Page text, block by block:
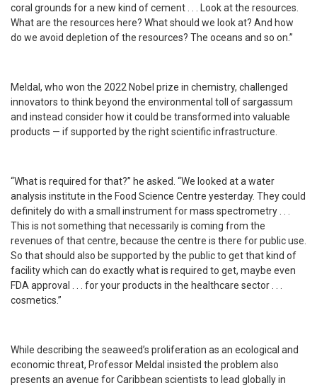
coral grounds for a new kind of cement . . . Look at the resources.
What are the resources here? What should we look at? And how
do we avoid depletion of the resources? The oceans and so on.”
Meldal, who won the 2022 Nobel prize in chemistry, challenged
innovators to think beyond the environmental toll of sargassum
and instead consider how it could be transformed into valuable
products — if supported by the right scientific infrastructure.
“What is required for that?” he asked. “We looked at a water
analysis institute in the Food Science Centre yesterday. They could
definitely do with a small instrument for mass spectrometry . . .
This is not something that necessarily is coming from the
revenues of that centre, because the centre is there for public use.
So that should also be supported by the public to get that kind of
facility which can do exactly what is required to get, maybe even
FDA approval . . . for your products in the healthcare sector . . .
cosmetics.”
While describing the seaweed’s proliferation as an ecological and
economic threat, Professor Meldal insisted the problem also
presents an avenue for Caribbean scientists to lead globally in